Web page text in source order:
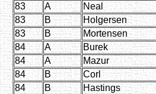
83
A
Neal
83
B
Holgersen
83
B
Mortensen
84
A
Burek
84
A
Mazur
84
B
Corl
84
B
Hastings